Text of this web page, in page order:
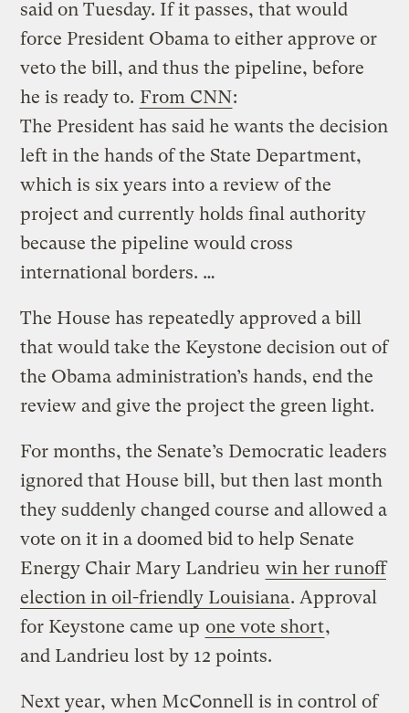
said on Tuesday. If it passes, that would
force President Obama to either approve or
veto the bill, and thus the pipeline, before
he is ready to. From CNN:
The President has said he wants the decision
left in the hands of the State Department,
which is six years into a review of the
project and currently holds final authority
because the pipeline would cross
international borders. …
The House has repeatedly approved a bill
that would take the Keystone decision out of
the Obama administration’s hands, end the
review and give the project the green light.
For months, the Senate’s Democratic leaders
ignored that House bill, but then last month
they suddenly changed course and allowed a
vote on it in a doomed bid to help Senate
Energy Chair Mary Landrieu win her runoff
election in oil-friendly Louisiana. Approval
for Keystone came up one vote short,
and Landrieu lost by 12 points.
Next year, when McConnell is in control of